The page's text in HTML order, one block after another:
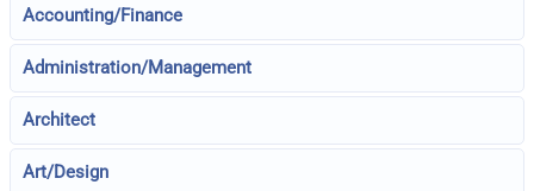
Accounting/Finance
Administration/Management
Architect
Art/Design